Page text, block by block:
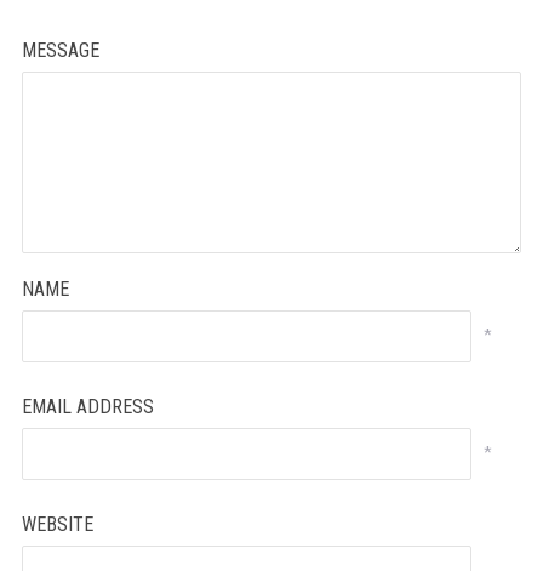
MESSAGE
NAME
*
EMAIL ADDRESS
*
WEBSITE